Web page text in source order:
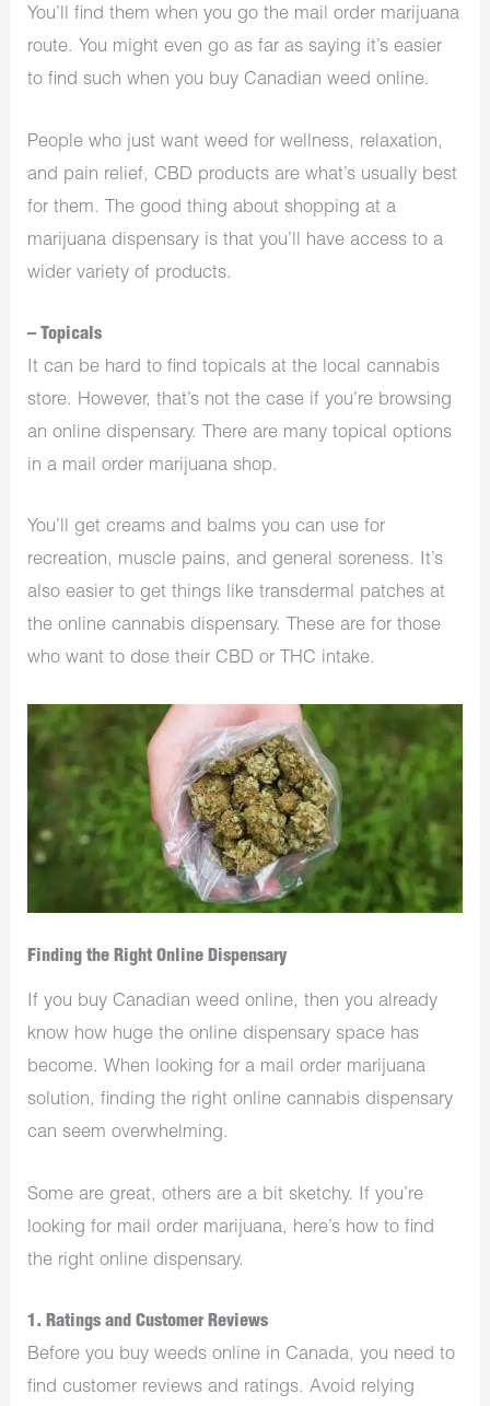
You’ll find them when you go the mail order marijuana
route. You might even go as far as saying it’s easier
to find such when you buy Canadian weed online.
People who just want weed for wellness, relaxation,
and pain relief, CBD products are what’s usually best
for them. The good thing about shopping at a
marijuana dispensary is that you’ll have access to a
wider variety of products.
– Topicals
It can be hard to find topicals at the local cannabis
store. However, that’s not the case if you’re browsing
an online dispensary. There are many topical options
in a mail order marijuana shop.
You’ll get creams and balms you can use for
recreation, muscle pains, and general soreness. It’s
also easier to get things like transdermal patches at
the online cannabis dispensary. These are for those
who want to dose their CBD or THC intake.
Finding the Right Online Dispensary
If you buy Canadian weed online, then you already
know how huge the online dispensary space has
become. When looking for a mail order marijuana
solution, finding the right online cannabis dispensary
can seem overwhelming.
Some are great, others are a bit sketchy. If you’re
looking for mail order marijuana, here’s how to find
the right online dispensary.
1. Ratings and Customer Reviews
Before you buy weeds online in Canada, you need to
find customer reviews and ratings. Avoid relying